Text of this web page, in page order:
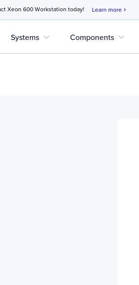
Xeon 600 Workstation today! Learn more chevron_right
Systems expand_more Components expand_more